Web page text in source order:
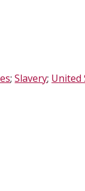
;Slavery; United